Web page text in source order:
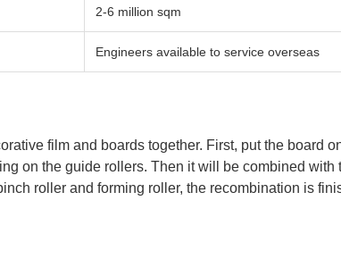
2-6 million sqm
Engineers available to service overseas
film and boards together. First, put the board
on the guide rollers. Then it will be combined
roller and forming roller, the recombination is